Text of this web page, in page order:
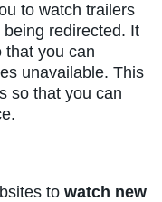
to watch trailers
redirected. It
that you can
unavailable. This
so that you can
to watch new